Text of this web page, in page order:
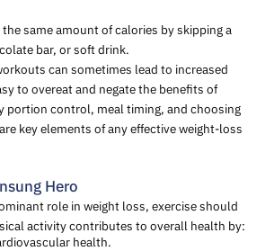
the same amount of calories by skipping a
bar, or soft drink.
can sometimes lead to increased
to overeat and negate the benefits of
portion control, meal timing, and choosing
key elements of any effective weight-loss
Hero
role in weight loss, exercise should
activity contributes to overall health by:
health.